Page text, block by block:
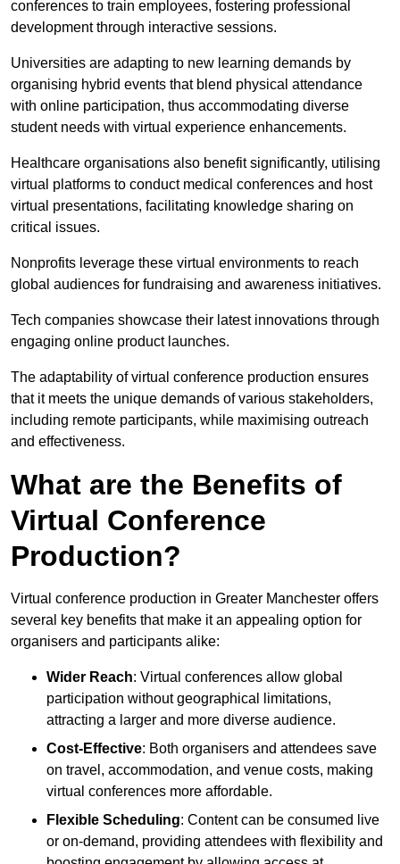
conferences to train employees, fostering professional
development through interactive sessions.
Universities are adapting to new learning demands by
organising hybrid events that blend physical attendance
with online participation, thus accommodating diverse
student needs with virtual experience enhancements.
Healthcare organisations also benefit significantly, utilising
virtual platforms to conduct medical conferences and host
virtual presentations, facilitating knowledge sharing on
critical issues.
Nonprofits leverage these virtual environments to reach
global audiences for fundraising and awareness initiatives.
Tech companies showcase their latest innovations through
engaging online product launches.
The adaptability of virtual conference production ensures
that it meets the unique demands of various stakeholders,
including remote participants, while maximising outreach
and effectiveness.
What are the Benefits of
Virtual Conference
Production?
Virtual conference production in Greater Manchester offers
several key benefits that make it an appealing option for
organisers and participants alike:
Wider Reach: Virtual conferences allow global
participation without geographical limitations,
attracting a larger and more diverse audience.
Cost-Effective: Both organisers and attendees save
on travel, accommodation, and venue costs, making
virtual conferences more affordable.
Flexible Scheduling: Content can be consumed live
or on-demand, providing attendees with flexibility and